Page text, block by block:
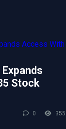
Expands
Stock
0 355